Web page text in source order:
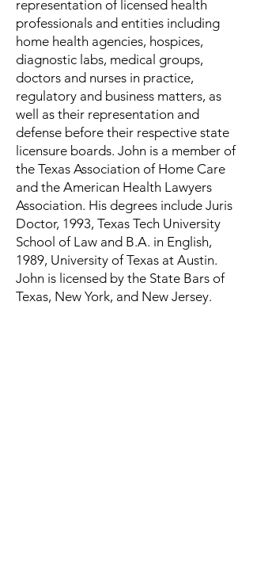
representation of licensed health
professionals and entities including
home health agencies, hospices,
diagnostic labs, medical groups,
doctors and nurses in practice,
regulatory and business matters, as
well as their representation and
defense before their respective state
licensure boards. John is a member of
the Texas Association of Home Care
and the American Health Lawyers
Association. His degrees include Juris
Doctor, 1993, Texas Tech University
School of Law and B.A. in English,
1989, University of Texas at Austin.
John is licensed by the State Bars of
Texas, New York, and New Jersey.